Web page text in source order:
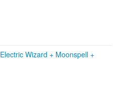
Electric Wizard + Moonspell +